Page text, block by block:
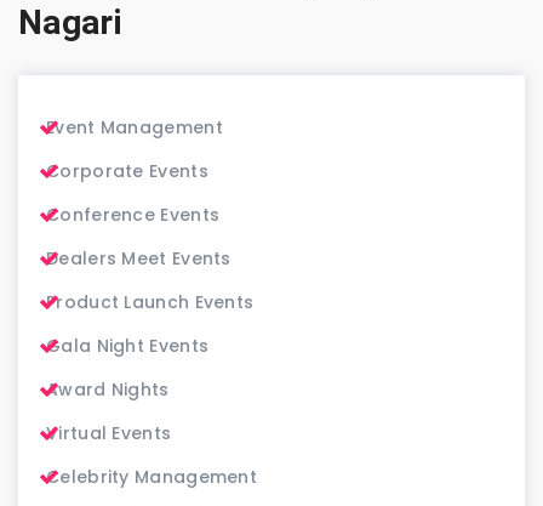
Nagari
Event Management
Corporate Events
Conference Events
Dealers Meet Events
Product Launch Events
Gala Night Events
Award Nights
Virtual Events
Celebrity Management